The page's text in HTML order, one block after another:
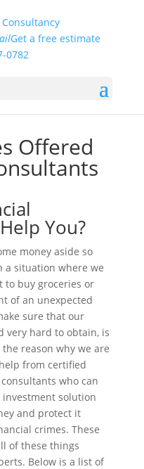
Get a free estimate
0782
Offered
You?
money aside so
a situation where we
to buy groceries or
of an unexpected
sure that our
very hard to obtain, is
reason why we are
from certified
who can
investment solution
and protect it
crimes. These
of these things
Below is a list of